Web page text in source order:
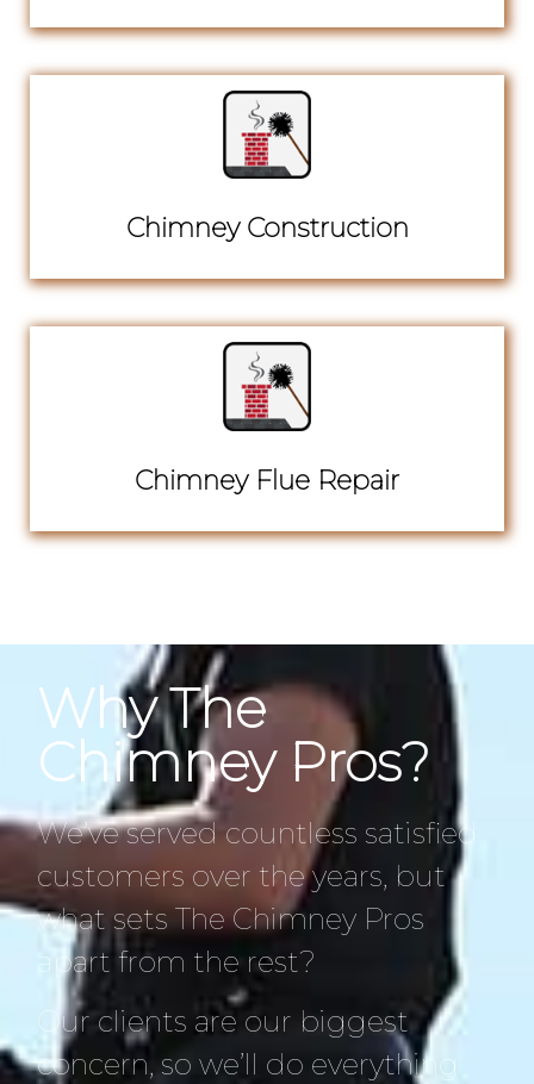
Chimney Construction
Chimney Flue Repair
Why The
Chimney Pros?
We’ve served countless satisfied
customers over the years, but
what sets The Chimney Pros
apart from the rest?
Our clients are our biggest
concern, so we’ll do everything